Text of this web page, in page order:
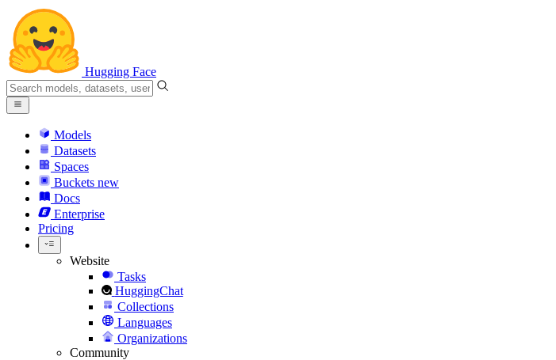
Hugging Face
Models
Datasets
Spaces
Buckets new
Docs
Enterprise
Pricing
Website
Tasks
HuggingChat
Collections
Languages
Organizations
Community